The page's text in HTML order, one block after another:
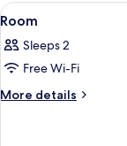
View
all
photos
for
Room
4
Room
Sleeps 2
Free Wi-Fi
More details
More